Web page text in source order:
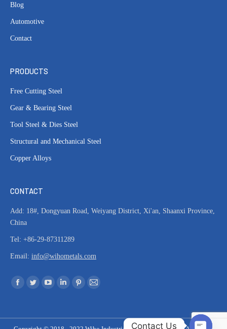
Blog
Automotive
Contact
PRODUCTS
Free Cutting Steel
Gear & Bearing Steel
Tool Steel & Dies Steel
Structural and Mechanical Steel
Copper Alloys
CONTACT
Add: 18#, Dongyuan Road, Weiyang District, Xi'an, Shaanxi Province,
China
Tel: +86-29-87311289
Email: info@wihometals.com
Find us on:
Facebook
in
Twitter
in
YouTube
in
Linkedin
in
Pinterest
in
Mail
in
Contact Us